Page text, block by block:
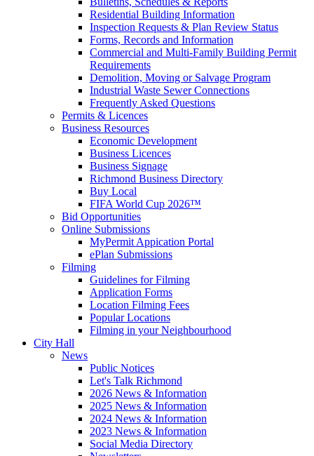
Residential Building Information
Inspection Requests & Plan Review Status
Forms, Records and Information
Commercial and Multi-Family Building Permit
Requirements
Demolition, Moving or Salvage Program
Industrial Waste Sewer Connections
Frequently Asked Questions
Permits & Licences
Business Resources
Economic Development
Business Licences
Business Signage
Richmond Business Directory
Buy Local
FIFA World Cup 2026™
Bid Opportunities
Online Submissions
MyPermit Appication Portal
ePlan Submissions
Filming
Guidelines for Filming
Application Forms
Location Filming Fees
Popular Locations
Filming in your Neighbourhood
City Hall
News
Public Notices
Let's Talk Richmond
2026 News & Information
2025 News & Information
2024 News & Information
2023 News & Information
Social Media Directory